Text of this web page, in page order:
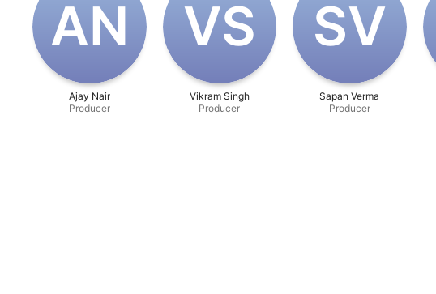
A‌N
Ajay Nair
Producer
V‌S
Vikram Singh
Producer
S‌V
Sapan Verma
Producer